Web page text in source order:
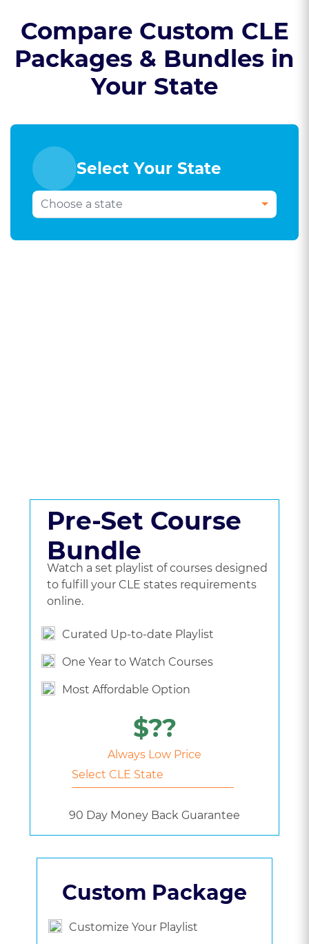
Compare Custom CLE
Packages & Bundles in
Your State
Select Your State
Pre-Set Course
Bundle
Watch a set playlist of courses designed
to fulfill your CLE states requirements
online.
Curated Up-to-date Playlist
One Year to Watch Courses
Most Affordable Option
$??
Always Low Price
90 Day Money Back Guarantee
Custom Package
Customize Your Playlist